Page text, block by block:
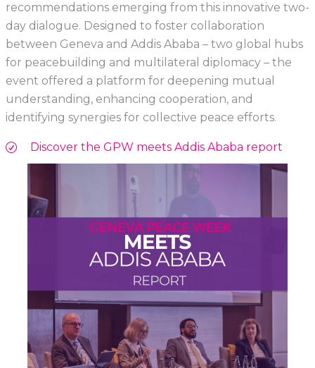
recommendations emerging from this innovative two-
day dialogue. Designed to foster collaboration
between Geneva and Addis Ababa – two global hubs
for peacebuilding and multilateral diplomacy – the
event offered a platform for deepening mutual
understanding, enhancing cooperation, and
identifying synergies for collective peace efforts.
Discover the GPW meets Addis Ababa report